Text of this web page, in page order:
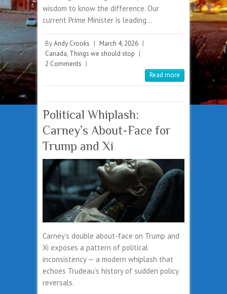
wisdom to know the difference. Our
current Prime Minister is leading…
ByAndy Crooks | March 4, 2026 |
Canada, Things we should stop |
2 Comments |
Read more
Political Whiplash:
Carney’s About-Face for
Trump and Xi
Carney’s double about-face on Trump and
Xi exposes a pattern of political
inconsistency — a modern whiplash that
echoes Trudeau’s history of sudden policy
reversals.